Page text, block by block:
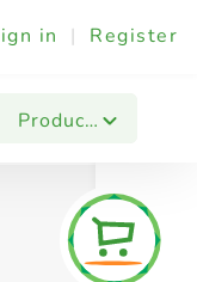
in | Register
Products
& Events